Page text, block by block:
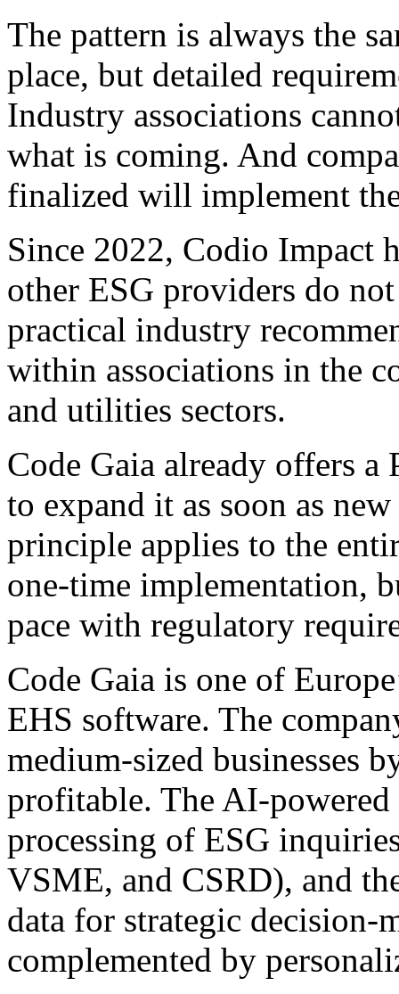
The pattern is always the
place, but detailed
Industry associations
what is coming. And
finalized will implement
Since 2022, Codio Impact
other ESG providers do
practical industry
within associations in the
and utilities sectors.
Code Gaia already offers
to expand it as soon as
principle applies to the
one-time implementation,
pace with regulatory
Code Gaia is one of
EHS software. The
medium-sized businesses
profitable. The AI-powered
processing of ESG
VSME, and CSRD), and
data for strategic decision-
complemented by